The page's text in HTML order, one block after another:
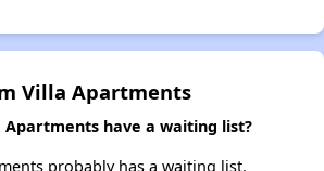
Villa Apartments
Apartments have a waiting list?
probably has a waiting list.